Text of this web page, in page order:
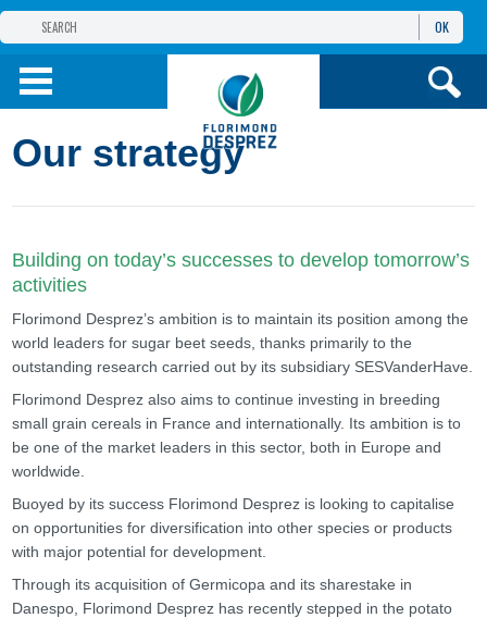
THE FLORIMOND DESPREZ GROUP
PRODUCTS
OK
Our strategy
Building on today’s successes to develop tomorrow’s
activities
Florimond Desprez’s ambition is to maintain its position among the
world leaders for sugar beet seeds, thanks primarily to the
outstanding research carried out by its subsidiary SESVanderHave.
Florimond Desprez also aims to continue investing in breeding
small grain cereals in France and internationally. Its ambition is to
be one of the market leaders in this sector, both in Europe and
worldwide.
Buoyed by its success Florimond Desprez is looking to capitalise
on opportunities for diversification into other species or products
with major potential for development.
Through its acquisition of Germicopa and its sharestake in
Danespo, Florimond Desprez has recently stepped in the potato